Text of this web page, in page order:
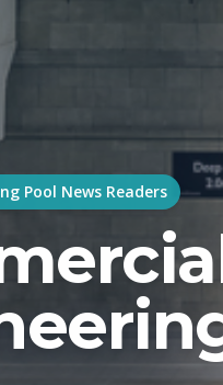
Pool News Readers